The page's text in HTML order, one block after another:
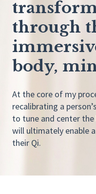
through
body,
At the core of my
recalibrating a
to tune and center
will ultimately enable
their Qi.